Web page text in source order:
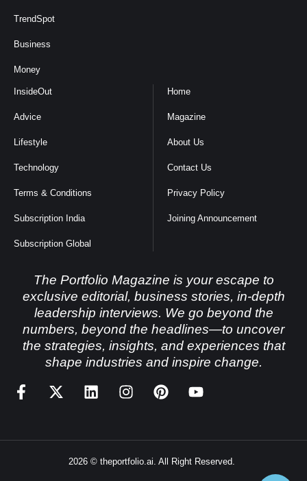
TrendSpot
Business
Money
InsideOut
Advice
Lifestyle
Technology
Terms & Conditions
Subscription India
Subscription Global
Home
Magazine
About Us
Contact Us
Privacy Policy
Joining Announcement
The Portfolio Magazine is your escape to
exclusive editorial, business stories, in-depth
leadership interviews. We go beyond the
numbers, beyond the headlines—to uncover
the strategies, insights, and experiences that
shape industries and inspire change.
2026 © theportfolio.ai. All Right Reserved.